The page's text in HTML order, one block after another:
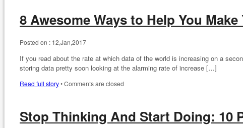
8 Awesome Ways to Help You Make
Posted on : 12,Jan,2017
If you read about the rate at which data of the world is increasing on a
storing data pretty soon looking at the alarming rate of increase […]
Read full story•Comments are closed
Stop Thinking And Start Doing: 10